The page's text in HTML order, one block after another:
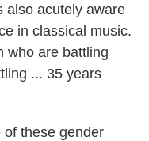
also acutely aware
in classical music.
who are battling
... 35 years
of these gender